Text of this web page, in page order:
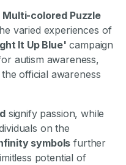
Multi-colored Puzzle
varied experiences of
It Up Blue' campaign
autism awareness,
official awareness
signify passion, while
on the
symbols further
potential of